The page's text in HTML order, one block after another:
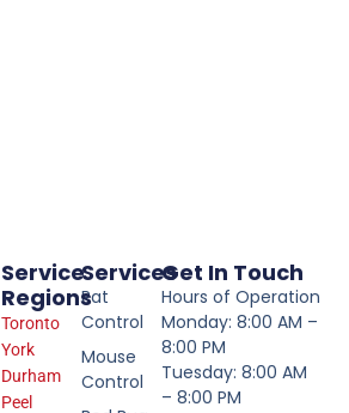
Services
Rat
Control
Mouse
Control
Service
Regions
Toronto
York
Durham
Peel
Get In Touch
Hours of Operation
Monday: 8:00 AM –
8:00 PM
Tuesday: 8:00 AM
– 8:00 PM